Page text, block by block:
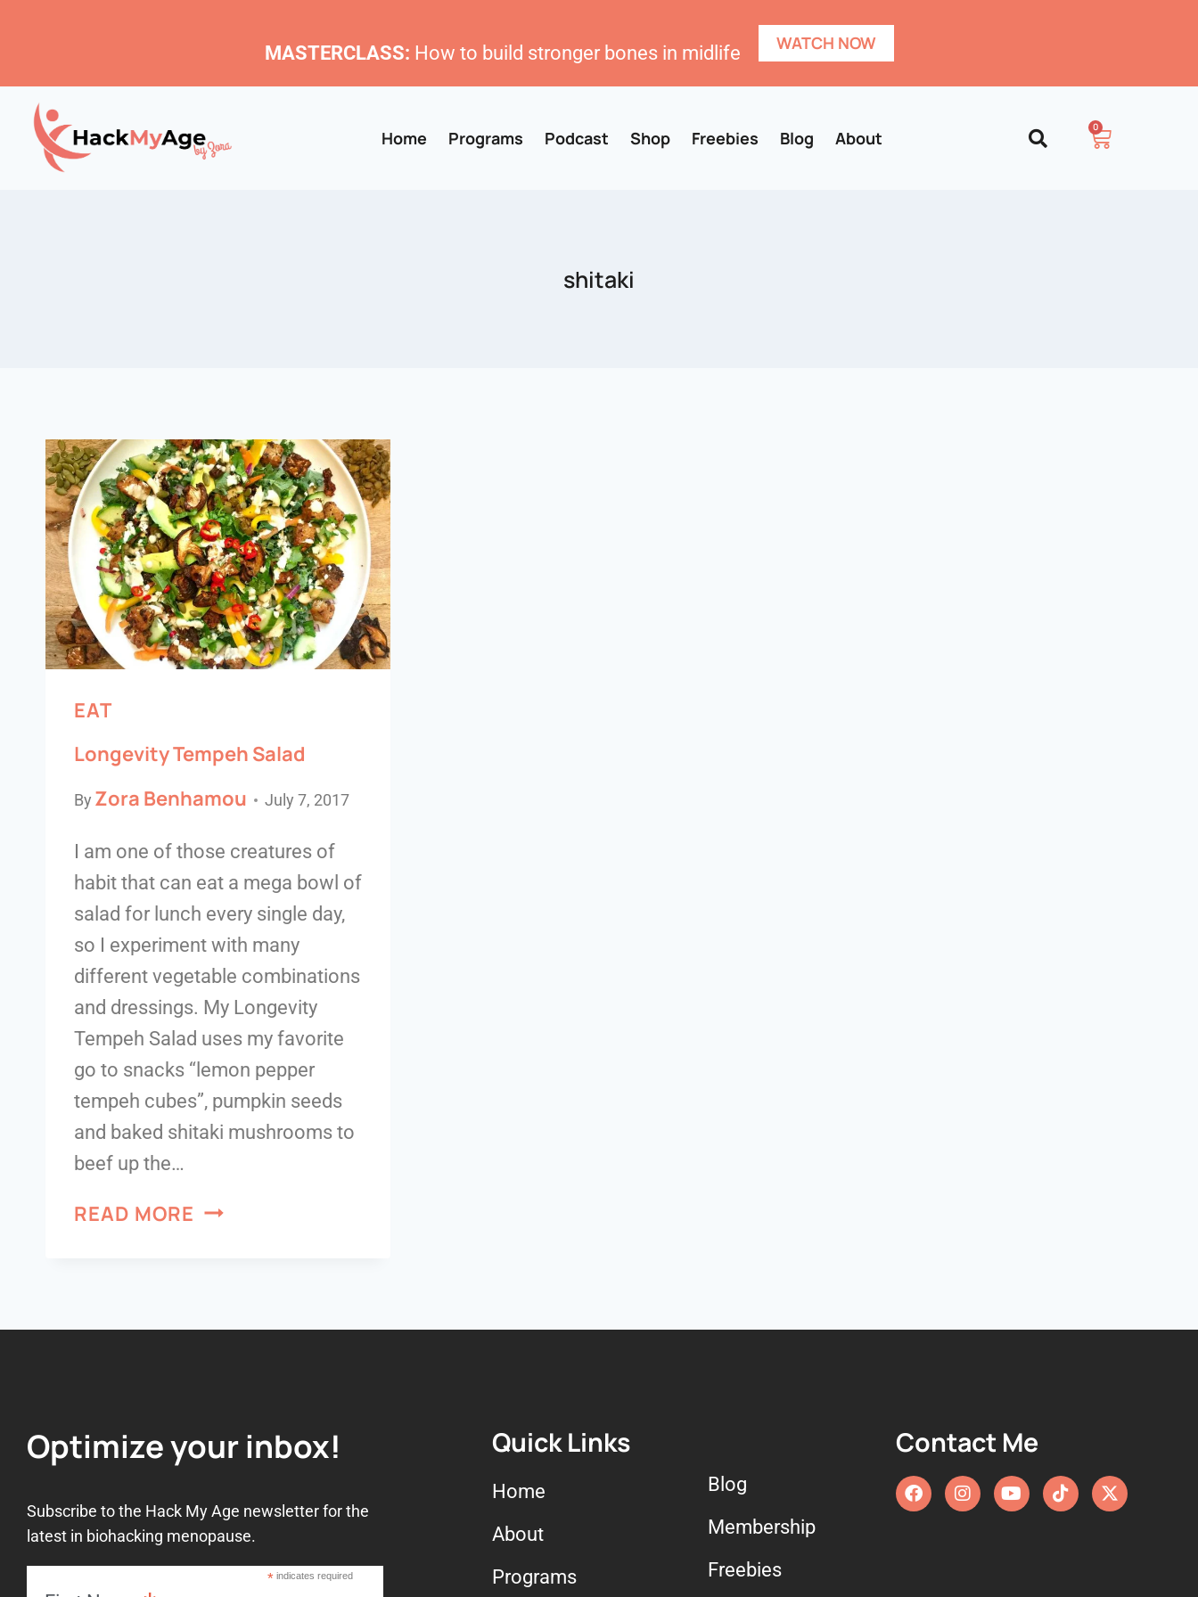
MASTERCLASS: How to build stronger bones in midlife WATCH NOW
Home Programs Podcast Shop Freebies Blog About
0
shitaki
EAT
Longevity Tempeh Salad
By Zora Benhamou July 7, 2017
I am one of those creatures of
habit that can eat a mega bowl of
salad for lunch every single day,
so I experiment with many
different vegetable combinations
and dressings. My Longevity
Tempeh Salad uses my favorite
go to snacks “lemon pepper
tempeh cubes”, pumpkin seeds
and baked shitaki mushrooms to
beef up the…
READ MORE
Optimize your inbox!
Subscribe to the Hack My Age newsletter for the
latest in biohacking menopause.
*indicates required
Quick Links
Home
About
Programs
Blog
Membership
Freebies
Contact Me